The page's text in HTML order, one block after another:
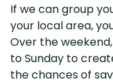
If we can group
your local area,
Over the
to Sunday to
the chances of